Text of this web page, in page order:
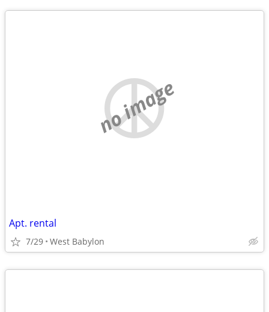
no image
Apt. rental
7/29 West Babylon